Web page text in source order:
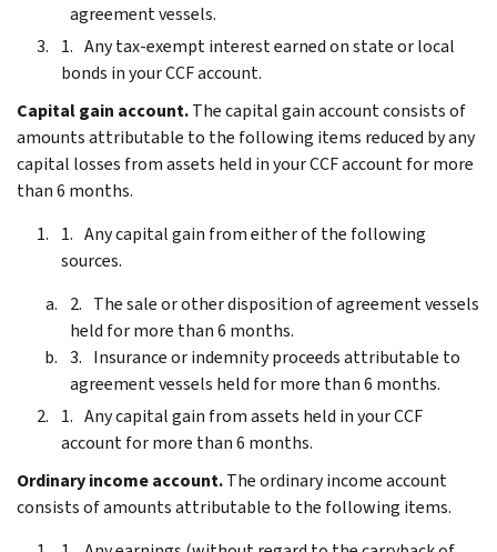
agreement vessels.
Any tax-exempt interest earned on state or local
bonds in your CCF account.
Capital gain account.The capital gain account consists of
amounts attributable to the following items reduced by any
capital losses from assets held in your CCF account for more
than 6 months.
Any capital gain from either of the following
sources.
The sale or other disposition of agreement vessels
held for more than 6 months.
Insurance or indemnity proceeds attributable to
agreement vessels held for more than 6 months.
Any capital gain from assets held in your CCF
account for more than 6 months.
Ordinary income account.The ordinary income account
consists of amounts attributable to the following items.